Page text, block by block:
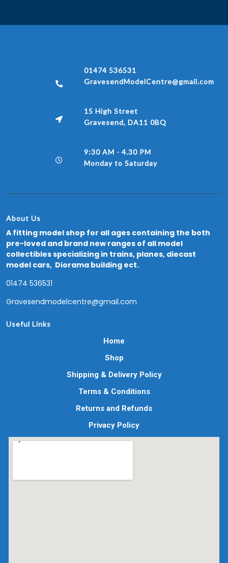
01474 536531
GravesendModelCentre@gmail.com
15 High Street
Gravesend, DA11 0BQ
9:30 AM - 4.30 PM
Monday to Saturday
About Us
A fitting model shop for all ages containing the both
pre-loved and brand new ranges of all model
collectibles specializing in trains, planes, diecast
model cars, Diorama building ect.
01474 536531
Gravesendmodelcentre@gmail.com
Useful Links
Home
Shop
Shipping & Delivery Policy
Terms & Conditions
Returns and Refunds
Privacy Policy